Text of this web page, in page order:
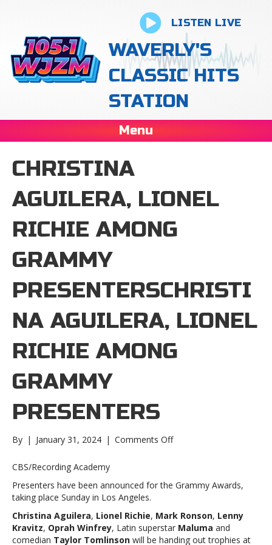
LISTEN LIVE
WAVERLY'S
CLASSIC HITS
STATION
Menu
CHRISTINA
AGUILERA, LIONEL
RICHIE AMONG
GRAMMY
PRESENTERSCHRISTI
NA AGUILERA, LIONEL
RICHIE AMONG
GRAMMY
PRESENTERS
By | January 31, 2024 | Comments Offon
Richie
Grammy
presentersChristina
Aguilera,
CBS/Recording Academy
Presenters have been announced for the Grammy Awards,
taking place Sunday in Los Angeles.
Christina Aguilera, Lionel Richie, Mark Ronson, Lenny
Kravitz, Oprah Winfrey, Latin superstar Maluma and
comedian Taylor Tomlinson will be handing out trophies at